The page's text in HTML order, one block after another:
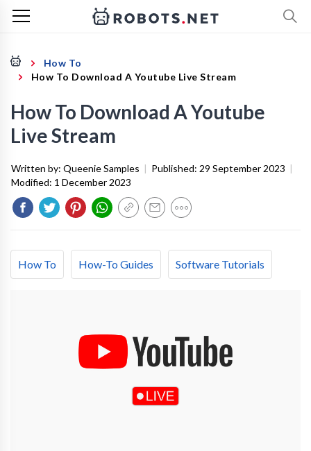
How To
How To Download A Youtube Live Stream
How To Download A Youtube
Live Stream
Written by: Queenie Samples | Published: 29 September 2023 |
Modified: 1 December 2023
How To How-To Guides Software Tutorials